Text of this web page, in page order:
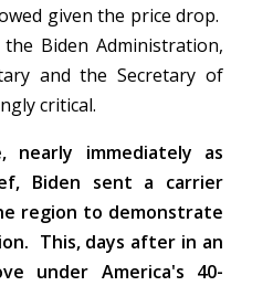
given the price drop.
Biden Administration,
and the Secretary of
critical.
immediately as
Biden sent a carrier
region to demonstrate
This, days after in an
under America's 40-